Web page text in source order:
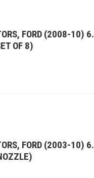
FORD (2008-10)
OF 8)
FORD (2003-10)